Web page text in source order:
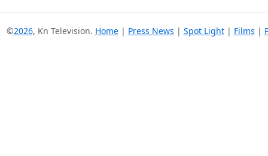
©2026, Kn Television. Home| Press News | Spot Light| Films |